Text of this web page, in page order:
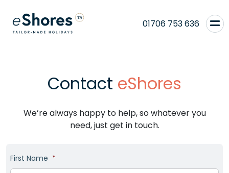
01706 753 636
Contact eShores
We’re always happy to help, so whatever you
need, just get in touch.
First Name *